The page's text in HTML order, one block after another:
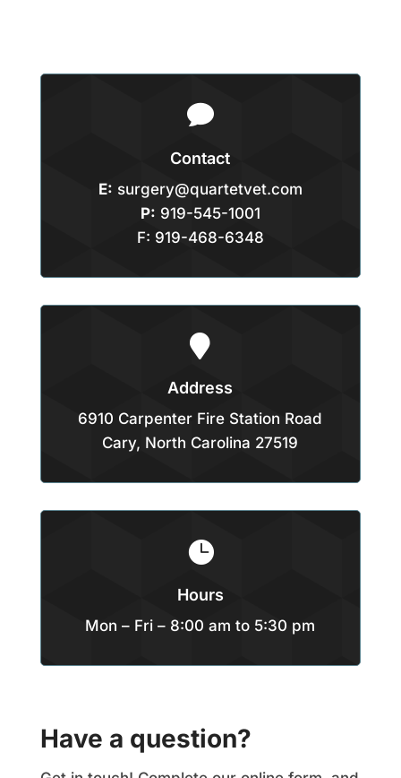

Contact
E: surgery@quartetvet.com
P: 919-545-1001
F: 919-468-6348

Address
6910 Carpenter Fire Station Road
Cary, North Carolina 27519

Hours
Mon – Fri – 8:00 am to 5:30 pm
Have a question?